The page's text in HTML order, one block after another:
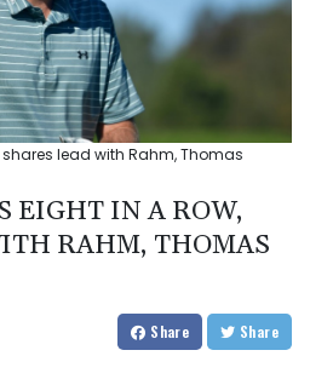
lead with Rahm, Thomas
EIGHT IN A ROW,
RAHM, THOMAS
Share Share